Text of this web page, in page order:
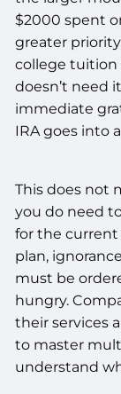
$2000 spent
greater
college tuition
doesn’t need
immediate
IRA goes into
This does not
you do need
for the current
plan,
must be
hungry.
their services
to master
understand